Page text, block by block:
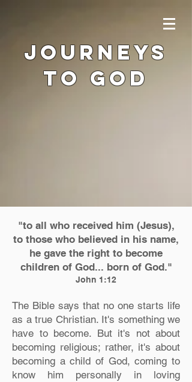
journeys
to god
"to all who received him (Jesus),
to those who believed in his name,
he gave the right to become
children of God... born of God."
John 1:12
The Bible says that no one starts life
as a true Christian. It's something we
have to become. But it's not about
becoming religious; rather, it's about
becoming a child of God, coming to
know him personally in loving